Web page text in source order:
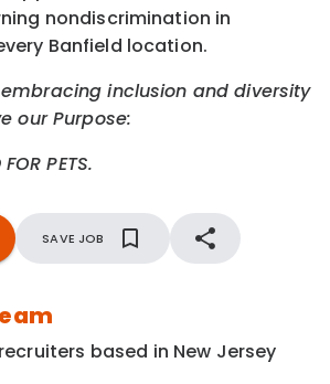
nondiscrimination in
Banfield location.
inclusion and diversity
our Purpose:
PETS.
SAVE JOB
based in New Jersey